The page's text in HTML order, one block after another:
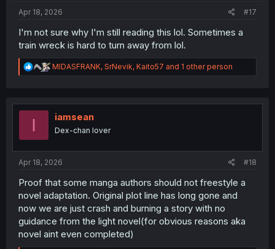
Apr 18, 2026 #17
I'm not sure why I'm still reading this lol. Sometimes a
train wreck is hard to turn away from lol.
R
e
t
n
MIDASFRANK, SrNevik, Kaito57 and 1 other person
I iamsean
Dex-chan lover
Apr 18, 2026 #18
Proof that some manga authors should not freestyle a
novel adaptation. Original plot line has long gone and
now we are just crash and burning a story with no
guidance from the light novel(for obvious reasons aka
novel aint even completed)